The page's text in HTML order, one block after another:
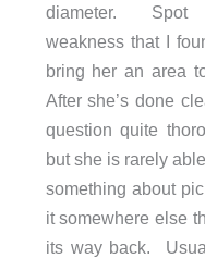
diameter. Spot
weakness that I
bring her an area
After she’s done
question quite
but she is rarely
something about
it somewhere else
its way back.